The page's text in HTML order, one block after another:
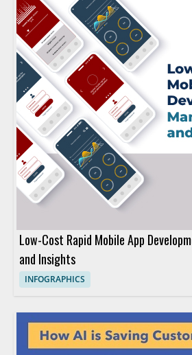
Low-Cost Rapid Mobile App
and Insights
INFOGRAPHICS